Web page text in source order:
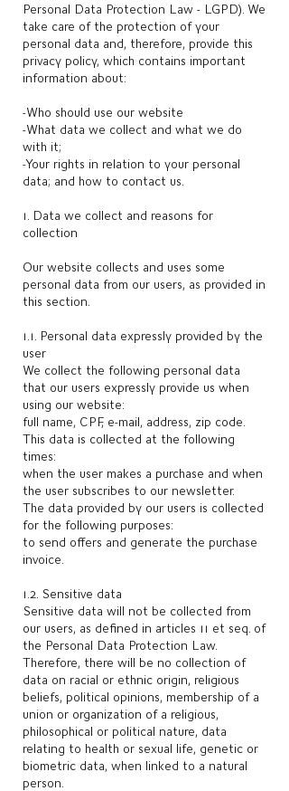
Personal Data Protection Law - LGPD). We
take care of the protection of your
personal data and, therefore, provide this
privacy policy, which contains important
information about:
-Who should use our website
-What data we collect and what we do
with it;
-Your rights in relation to your personal
data; and how to contact us.
1. Data we collect and reasons for
collection
Our website collects and uses some
personal data from our users, as provided in
this section.
1.1. Personal data expressly provided by the
user
We collect the following personal data
that our users expressly provide us when
using our website:
full name, CPF, e-mail, address, zip code.
This data is collected at the following
times:
when the user makes a purchase and when
the user subscribes to our newsletter.
The data provided by our users is collected
for the following purposes:
to send offers and generate the purchase
invoice.
1.2. Sensitive data
Sensitive data will not be collected from
our users, as defined in articles 11 et seq. of
the Personal Data Protection Law.
Therefore, there will be no collection of
data on racial or ethnic origin, religious
beliefs, political opinions, membership of a
union or organization of a religious,
philosophical or political nature, data
relating to health or sexual life, genetic or
biometric data, when linked to a natural
person.